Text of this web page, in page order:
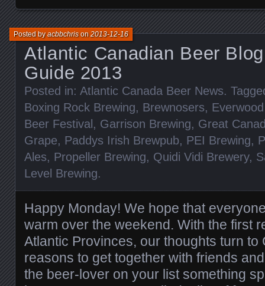
Atlantic Canadian Beer
Guide 2013
Posted byacbbchrison2013-12-16
Posted in: Atlantic Canada Beer News.
Boxing Rock Brewing, Brewnosers,
Beer Festival, Garrison Brewing, Great
Grape, Paddys Irish Brewpub, PEI Brewing,
Ales, Propeller Brewing, Quidi Vidi Brewery,
Level Brewing.
Happy Monday! We hope that
warm over the weekend. With the first
Atlantic Provinces, our thoughts turn to
reasons to get together with friends
the beer-lover on your list something